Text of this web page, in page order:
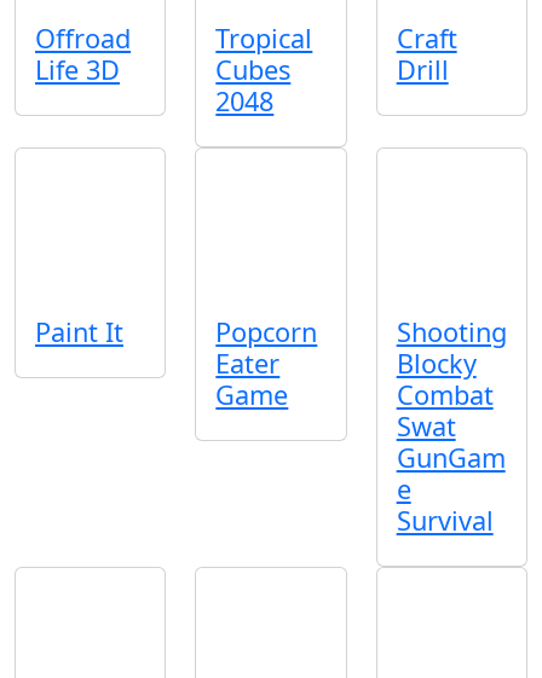
Offroad
Life 3D
Tropical
Cubes
2048
Craft
Drill
Paint It
Popcorn
Eater
Game
Shooting
Blocky
Combat
Swat
GunGam
e
Survival